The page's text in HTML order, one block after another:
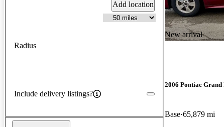
Add location
Radius
Include delivery listings?
New arrival
2006 Pontiac
Base 65,879 mi